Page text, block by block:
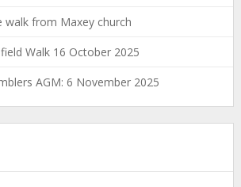
walk from Maxey church
Walk 16 October 2025
AGM: 6 November 2025